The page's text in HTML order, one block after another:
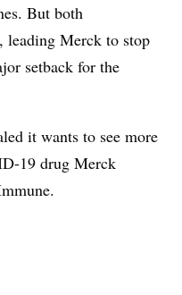
But both
leading Merck to stop
setback for the
it wants to see more
19 drug Merck